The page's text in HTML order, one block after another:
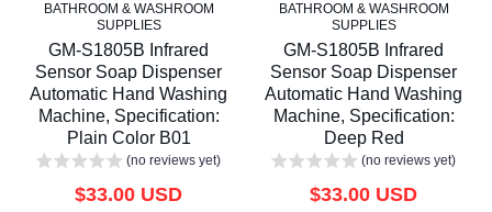
BATHROOM & WASHROOM
SUPPLIES
GM-S1805B Infrared
Sensor Soap Dispenser
Automatic Hand Washing
Machine, Specification:
Plain Color B01
(no reviews yet)
$33.00 USD
BATHROOM & WASHROOM
SUPPLIES
GM-S1805B Infrared
Sensor Soap Dispenser
Automatic Hand Washing
Machine, Specification:
Deep Red
(no reviews yet)
$33.00 USD